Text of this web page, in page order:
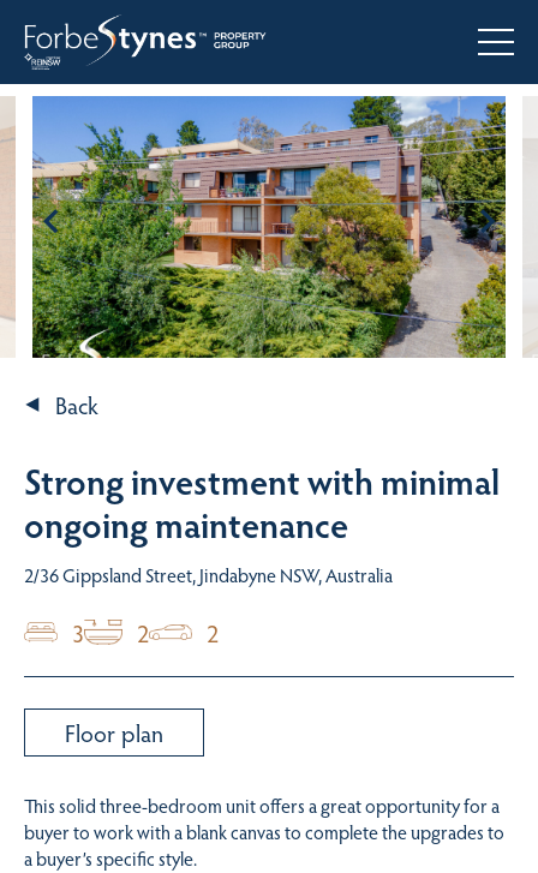
Back
Strong investment with minimal
ongoing maintenance
2/36 Gippsland Street, Jindabyne NSW, Australia
3 2 2
Floor plan
This solid three-bedroom unit offers a great opportunity for a
buyer to work with a blank canvas to complete the upgrades to
a buyer’s specific style.